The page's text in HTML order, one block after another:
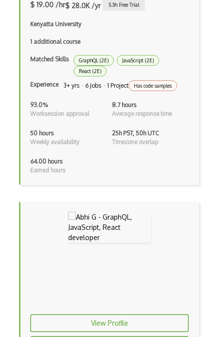
Combobox
Command Line Interface
Command Pattern
CommonJS
Compiler Construction
Component Messaging Pattern
Composer Php
Composite Design Pattern
Composition Pattern
Console Applicarion
Container / Presentational Pattern
Content Management System
$ 19.00 /hr$ 28.0K /yr 5.3h Free Trial
Kenyatta University
1 additional course
Matched Skills GraphQL (2E)
JavaScript (2E)
React (2E)
Experience 3+ yrs · 6 Jobs · 1 Project Has code samples
93.0%
Worksession approval
8.7 hours
Average response time
50 hours
Weekly availability
25h PST, 50h UTC
Timezone overlap
64.00 hours
Earned hours
View Profile